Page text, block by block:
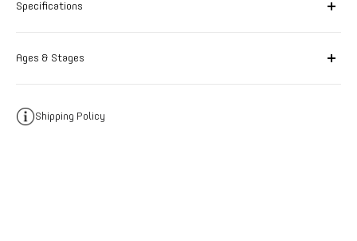
Specifications
Ages & Stages
Shipping Policy